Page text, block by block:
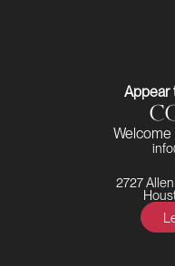
Appear
Welcome
2727